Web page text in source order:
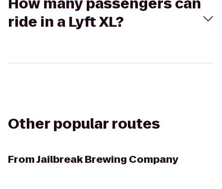
ride in a Lyft XL?
Other popular routes
FromJailbreak Brewing Company